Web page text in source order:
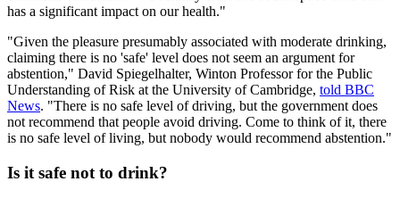
has a significant impact on our health."
"Given the pleasure presumably associated with moderate drinking,
claiming there is no 'safe' level does not seem an argument for
abstention," David Spiegelhalter, Winton Professor for the Public
Understanding of Risk at the University of Cambridge, told BBC
News. "There is no safe level of driving, but the government does
not recommend that people avoid driving. Come to think of it, there
is no safe level of living, but nobody would recommend abstention."
Is it safe not to drink?